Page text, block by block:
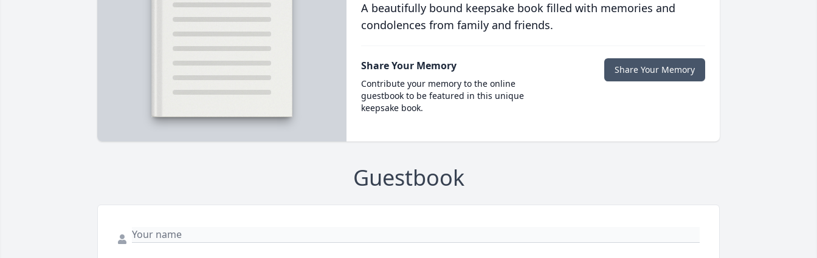
A beautifully bound keepsake book filled with memories and
condolences from family and friends.
Share Your Memory
Contribute your memory to the online
guestbook to be featured in this unique
keepsake book.
Share Your Memory
Guestbook